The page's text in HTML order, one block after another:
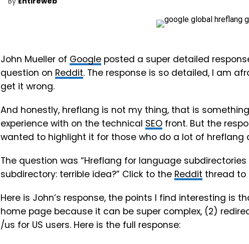
John Mueller of Google posted a super detailed
question on Reddit. The response is so detailed, I am
get it wrong.
And honestly, hreflang is not my thing, that is
experience with on the technical SEO front. But the
wanted to highlight it for those who do a lot of hreflang
The question was “Hreflang for language
subdirectory: terrible idea?” Click to the Reddit thread to
Here is John’s response, the points I find interesting is
home page because it can be super complex, (2)
/us for US users. Here is the full response: